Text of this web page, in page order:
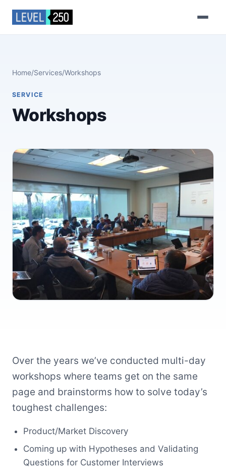
Home/Services/Workshops
SERVICE
Workshops
Over the years we’ve conducted multi-day
workshops where teams get on the same
page and brainstorms how to solve today’s
toughest challenges:
Product/Market Discovery
Coming up with Hypotheses and Validating
Questions for Customer Interviews